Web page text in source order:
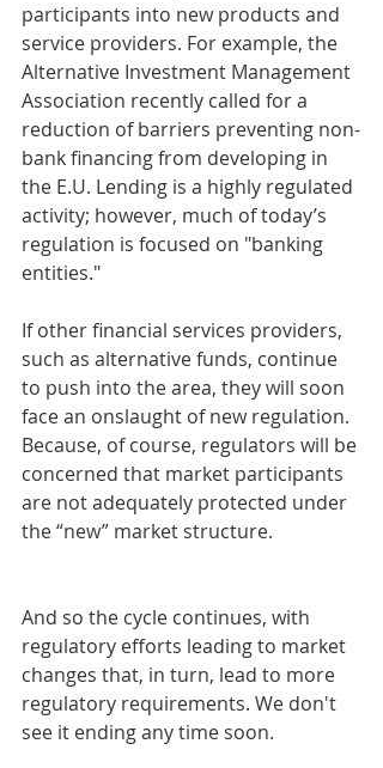
participants into new products and
service providers. For example, the
Alternative Investment Management
Association recently called for a
reduction of barriers preventing non-
bank financing from developing in
the E.U. Lending is a highly regulated
activity; however, much of today’s
regulation is focused on "banking
entities."
If other financial services providers,
such as alternative funds, continue
to push into the area, they will soon
face an onslaught of new regulation.
Because, of course, regulators will be
concerned that market participants
are not adequately protected under
the “new” market structure.
And so the cycle continues, with
regulatory efforts leading to market
changes that, in turn, lead to more
regulatory requirements. We don't
see it ending any time soon.